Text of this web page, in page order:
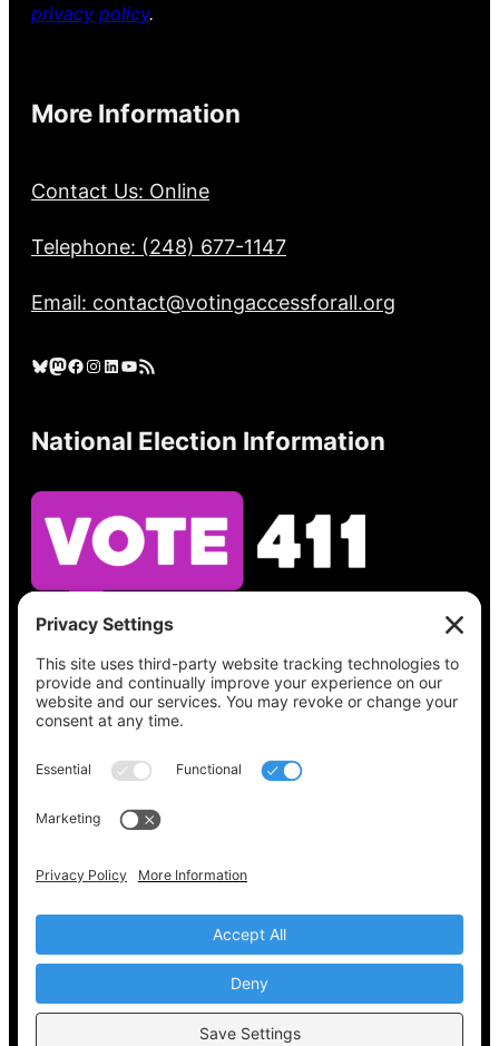
privacy policy.
More Information
Contact Us: Online
Telephone: (248) 677-1147
Email: contact@votingaccessforall.org
Bluesky Mastodon Facebook Instagram LinkedIn YouTube RSS Feed
National Election Information
See what’s on your ballot, find your polling
place, check your registration status, and get
all the election information you need
at
Vote411.org.
Please do not use:
Copyright © 2022-2024 Voting Access For All
Coalition